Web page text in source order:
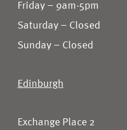
Friday – 9am-5pm
Saturday – Closed
Sunday – Closed
Edinburgh
Exchange Place 2